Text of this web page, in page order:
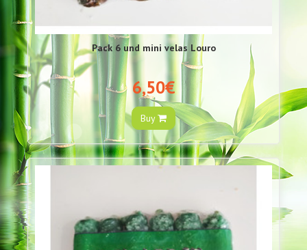
Pack 6 und mini velas Louro
6,50€
Buy